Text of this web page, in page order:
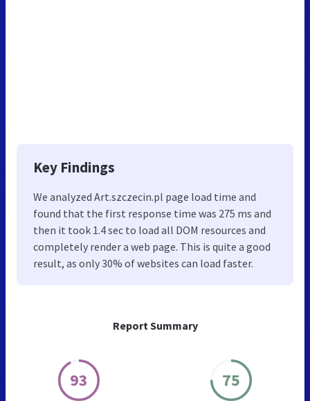
Report Summary
93 75
Key Findings
We analyzed Art.szczecin.pl page load time and
found that the first response time was 275 ms and
then it took 1.4 sec to load all DOM resources and
completely render a web page. This is quite a good
result, as only 30% of websites can load faster.